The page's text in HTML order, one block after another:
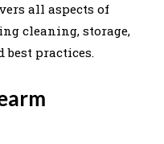
all aspects of
cleaning, storage,
best practices.